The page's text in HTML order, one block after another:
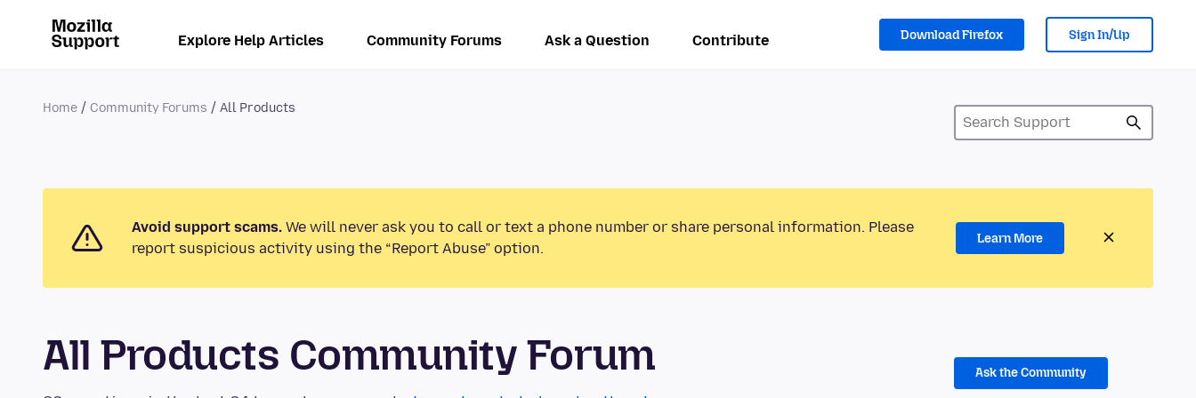
Explore Help Articles Community Forums Ask a Question Contribute Download Firefox Sign In/Up
Home Community Forums All Products
Avoid support scams. We will never ask you to call or text a phone number or share personal information. Please
report suspicious activity using the “Report Abuse” option.
Learn More
All Products Community Forum Ask the Community